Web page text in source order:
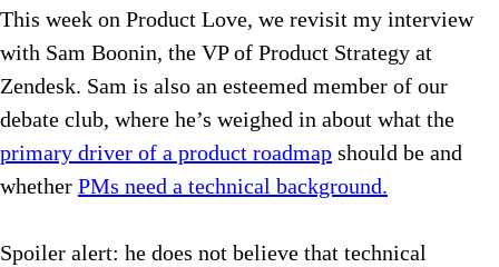
This week on Product Love, we revisit my interview
with Sam Boonin, the VP of Product Strategy at
Zendesk. Sam is also an esteemed member of our
debate club, where he’s weighed in about what the
primary driver of a product roadmap should be and
whether PMs need a technical background.
Spoiler alert: he does not believe that technical